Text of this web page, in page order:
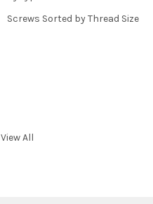
Screws Sorted by Thread Size
View All